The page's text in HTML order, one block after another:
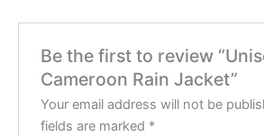
Be the first to review
Cameroon Rain Jacket”
Your email address will not be
fields are marked *